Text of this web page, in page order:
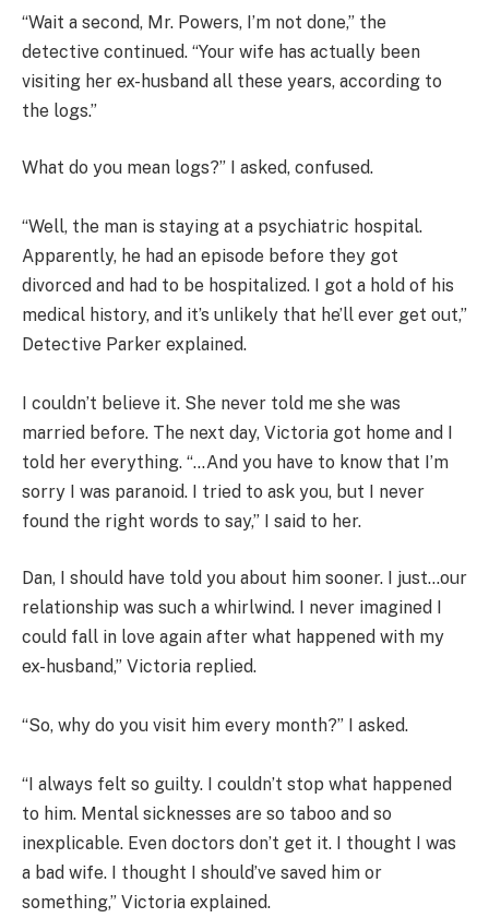
“Wait a second, Mr. Powers, I’m not done,” the
detective continued. “Your wife has actually been
visiting her ex-husband all these years, according to
the logs.”
What do you mean logs?” I asked, confused.
“Well, the man is staying at a psychiatric hospital.
Apparently, he had an episode before they got
divorced and had to be hospitalized. I got a hold of his
medical history, and it’s unlikely that he’ll ever get out,”
Detective Parker explained.
I couldn’t believe it. She never told me she was
married before. The next day, Victoria got home and I
told her everything. “…And you have to know that I’m
sorry I was paranoid. I tried to ask you, but I never
found the right words to say,” I said to her.
Dan, I should have told you about him sooner. I just…our
relationship was such a whirlwind. I never imagined I
could fall in love again after what happened with my
ex-husband,” Victoria replied.
“So, why do you visit him every month?” I asked.
“I always felt so guilty. I couldn’t stop what happened
to him. Mental sicknesses are so taboo and so
inexplicable. Even doctors don’t get it. I thought I was
a bad wife. I thought I should’ve saved him or
something,” Victoria explained.